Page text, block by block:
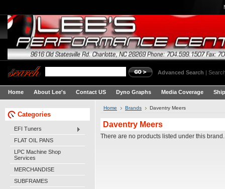
Advanced Search |
Home About Lee's Contact US Dyno Graphs Media Coverage
Categories
EFI Tuners
FLAT OIL PANS
LPC Machine Shop
Services
MERCHANDISE
SUBFRAMES
Home Brands Daventry Meers
Daventry Meers
There are no products listed under this brand.